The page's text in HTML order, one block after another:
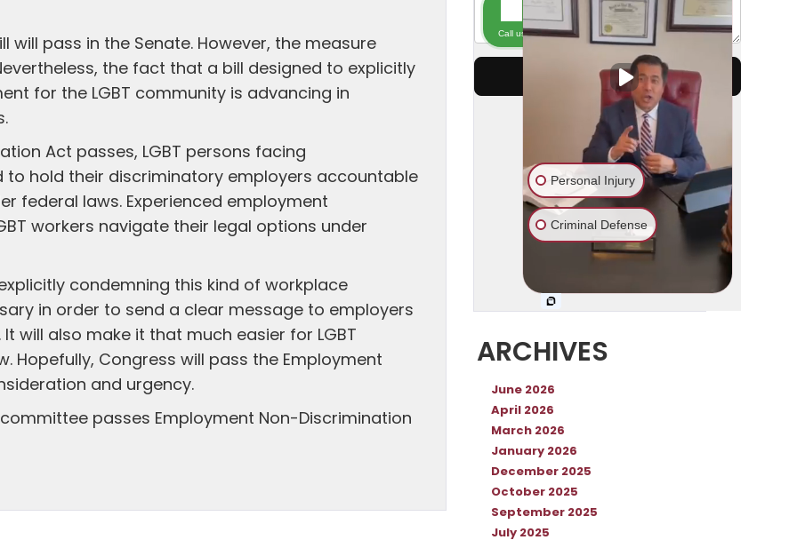
pass in the Senate. However, the measure
the fact that a bill designed to explicitly
for the LGBT community is advancing in
Act passes, LGBT persons facing
hold their discriminatory employers accountable
federal laws. Experienced employment
workers navigate their legal options under
condemning this kind of workplace
in order to send a clear message to employers
will also make it that much easier for LGBT
Hopefully, Congress will pass the Employment
and urgency.
committee passes Employment Non-Discrimination
ARCHIVES
June 2026
April 2026
March 2026
January 2026
December 2025
October 2025
September 2025
July 2025